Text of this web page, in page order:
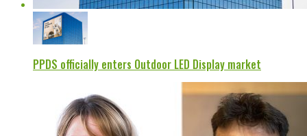
PPDS officially enters Outdoor LED Display market